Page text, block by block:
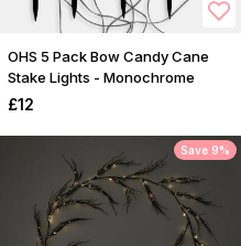
OHS 5 Pack Bow Candy Cane
Stake Lights - Monochrome
£12
Save 9%